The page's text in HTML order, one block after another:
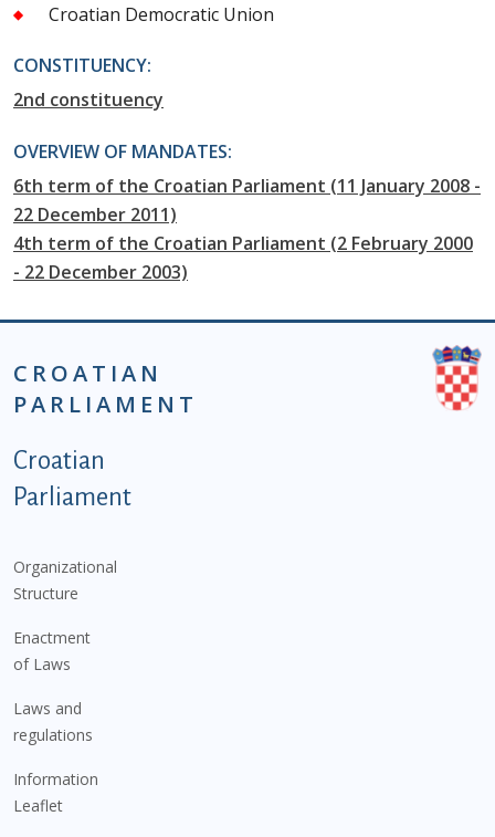
Croatian Democratic Union
CONSTITUENCY:
2nd constituency
OVERVIEW OF MANDATES:
6th term of the Croatian Parliament (11 January 2008 -
22 December 2011)
4th term of the Croatian Parliament (2 February 2000
- 22 December 2003)
CROATIAN
PARLIAMENT
Podnožje istaknute kategorije - EN
Croatian
Parliament
Organizational
Structure
Enactment
of Laws
Laws and
regulations
Information
Leaflet